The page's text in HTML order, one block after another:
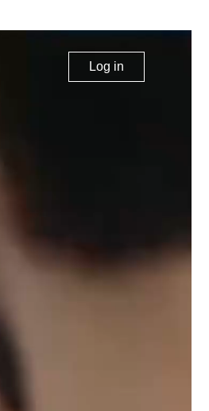
Log in